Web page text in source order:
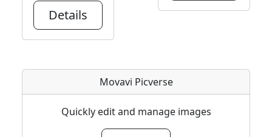
Details
Movavi Picverse
Quickly edit and manage images